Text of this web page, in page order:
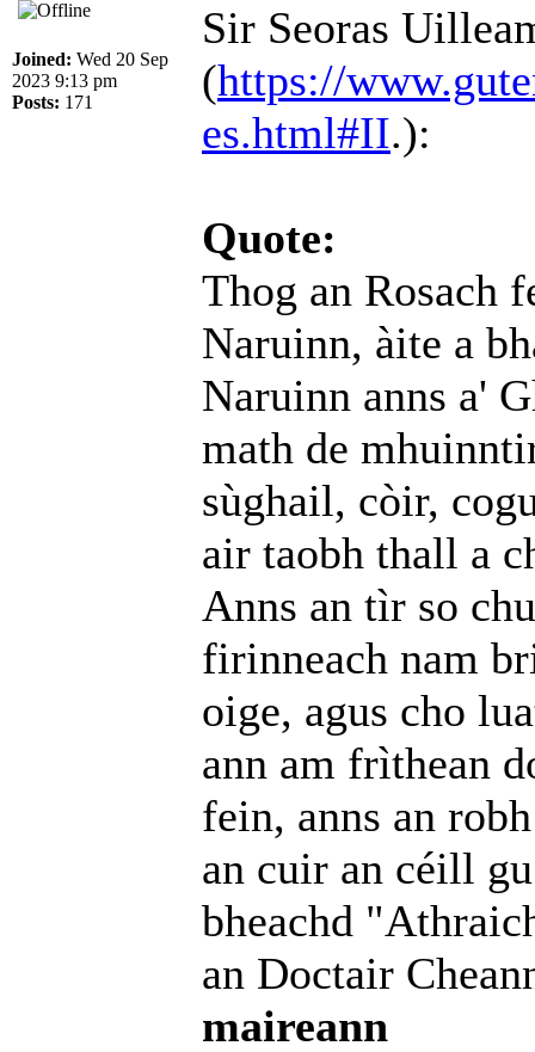
Joined: Wed 20 Sep
2023 9:13 pm
Posts: 171
Sir Seoras
(https://
es.html#II.):
Quote:
Thog an Rosach
Naruinn, àite a
Naruinn anns a'
math de
sùghail, còir,
air taobh thall a
Anns an tìr so
firinneach nam
oige, agus cho
ann am frìthean
fein, anns an
an cuir an céill
bheachd
an Doctair
maireann